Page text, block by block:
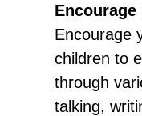
Encourage
children to
through
talking,